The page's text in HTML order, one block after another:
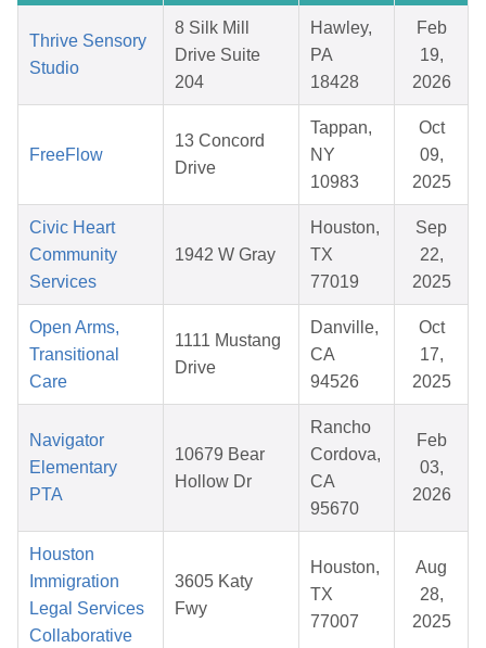
Thrive Sensory
Studio
8 Silk Mill
Drive Suite
204
Hawley,
PA
18428
Feb
19,
2026
FreeFlow
13 Concord
Drive
Tappan,
NY
10983
Oct
09,
2025
Civic Heart
Community
Services
1942 W Gray
Houston,
TX
77019
Sep
22,
2025
Open Arms,
Transitional
Care
1111 Mustang
Drive
Danville,
CA
94526
Oct
17,
2025
Navigator
Elementary
PTA
10679 Bear
Hollow Dr
Rancho
Cordova,
CA
95670
Feb
03,
2026
Houston
Immigration
Legal Services
Collaborative
3605 Katy
Fwy
Houston,
TX
77007
Aug
28,
2025